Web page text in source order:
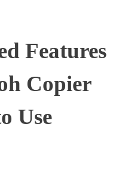
Features
Copier
Use